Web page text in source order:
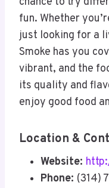
fun. Whether
just looking for a
Smoke has you
vibrant, and the
its quality and
enjoy good food
Location &
Website:
Phone: (314)